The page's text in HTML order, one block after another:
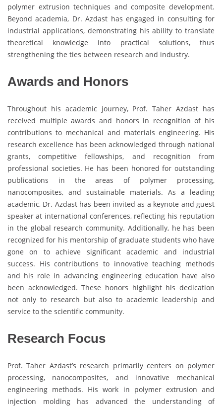
polymer extrusion techniques and composite development.
Beyond academia, Dr. Azdast has engaged in consulting for
industrial applications, demonstrating his ability to translate
theoretical knowledge into practical solutions, thus
strengthening the ties between research and industry.
Awards and Honors
Throughout his academic journey, Prof. Taher Azdast has
received multiple awards and honors in recognition of his
contributions to mechanical and materials engineering. His
research excellence has been acknowledged through national
grants, competitive fellowships, and recognition from
professional societies. He has been honored for outstanding
publications in the areas of polymer processing,
nanocomposites, and sustainable materials. As a leading
academic, Dr. Azdast has been invited as a keynote and guest
speaker at international conferences, reflecting his reputation
in the global research community. Additionally, he has been
recognized for his mentorship of graduate students who have
gone on to achieve significant academic and industrial
success. His contributions to innovative teaching methods
and his role in advancing engineering education have also
been acknowledged. These honors highlight his dedication
not only to research but also to academic leadership and
service to the scientific community.
Research Focus
Prof. Taher Azdast’s research primarily centers on polymer
processing, nanocomposites, and innovative mechanical
engineering methods. His work in polymer extrusion and
injection molding has advanced the understanding of